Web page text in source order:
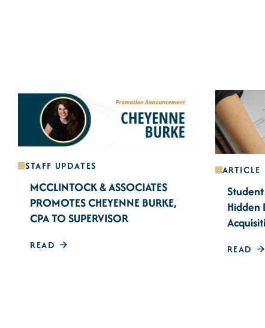
STAFF UPDATES
MCCLINTOCK & ASSOCIATES
PROMOTES CHEYENNE BURKE,
CPA TO SUPERVISOR
READ
ARTICLE
Hidden
READ